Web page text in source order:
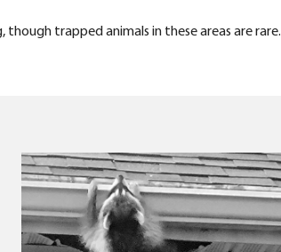
trapped animals in these areas are rare.